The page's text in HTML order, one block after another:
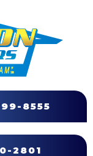
8555
2801